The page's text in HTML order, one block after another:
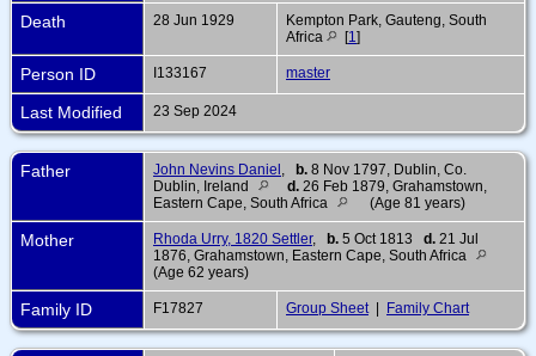
Death 28 Jun 1929
Kempton Park, Gauteng, South
Africa
[1 ]
Person ID I133167 master
Last Modified 23 Sep 2024
Father John Nevins Daniel b. 8 Nov 1797, Dublin, Co.
Dublin, Ireland
d. 26 Feb 1879, Grahamstown,
Eastern Cape, South Africa
(Age 81 years)
Mother Rhoda Urry, 1820 Settler, b. 5 Oct 1813 d. 21 Jul
1876, Grahamstown, Eastern Cape, South Africa
(Age 62 years)
Family ID F17827 Group Sheet | Family Chart